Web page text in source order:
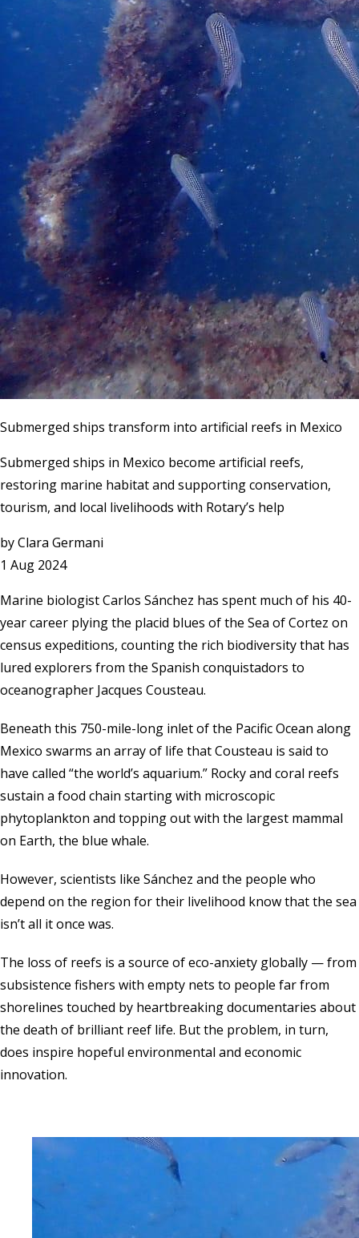
Submerged ships transform into artificial reefs in Mexico
Submerged ships in Mexico become artificial reefs,
restoring marine habitat and supporting conservation,
tourism, and local livelihoods with Rotary’s help
byClara Germani
1 Aug 2024
Marine biologist Carlos Sánchez has spent much of his 40-
year career plying the placid blues of the Sea of Cortez on
census expeditions, counting the rich biodiversity that has
lured explorers from the Spanish conquistadors to
oceanographer Jacques Cousteau.
Beneath this 750-mile-long inlet of the Pacific Ocean along
Mexico swarms an array of life that Cousteau is said to
have called “the world’s aquarium.” Rocky and coral reefs
sustain a food chain starting with microscopic
phytoplankton and topping out with the largest mammal
on Earth, the blue whale.
However, scientists like Sánchez and the people who
depend on the region for their livelihood know that the sea
isn’t all it once was.
The loss of reefs is a source of eco-anxiety globally — from
subsistence fishers with empty nets to people far from
shorelines touched by heartbreaking documentaries about
the death of brilliant reef life. But the problem, in turn,
does inspire hopeful environmental and economic
innovation.